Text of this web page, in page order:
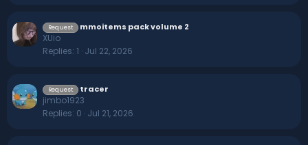
Request mmoitems pack volume 2
XUio
Replies 1 Jul 22, 2026
Request tracer
jimbo1923
Replies 0 Jul 21, 2026